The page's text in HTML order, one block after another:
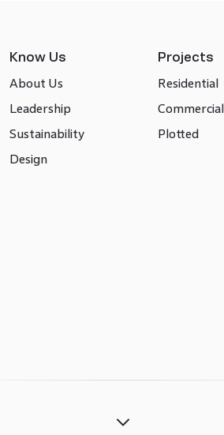
Know Us
About Us
Leadership
Sustainability
Design
Projects
Residential
Commercial
Plotted